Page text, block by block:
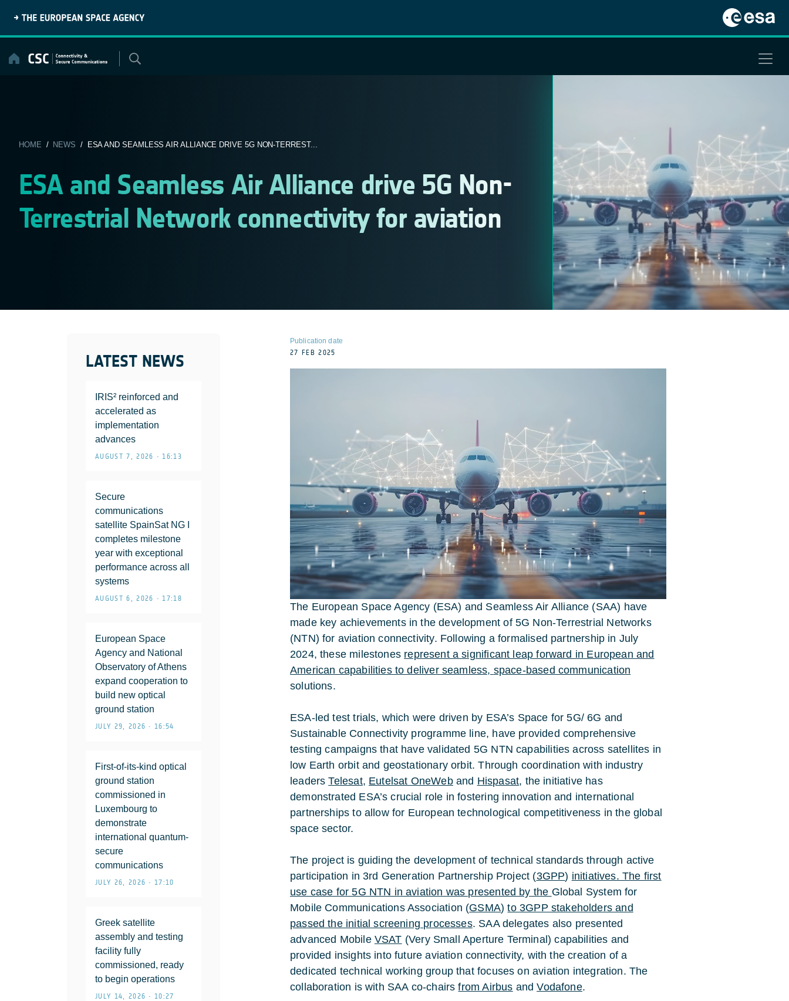
content
HOME / NEWS / ESA AND SEAMLESS AIR ALLIANCE DRIVE 5G NON-TERREST...
ESA and Seamless Air Alliance drive 5G Non-
Terrestrial Network connectivity for aviation
LATEST NEWS
IRIS² reinforced and
accelerated as
implementation
advances
AUGUST 7, 2026 • 16:13
Secure
communications
satellite SpainSat NG I
completes milestone
year with exceptional
performance across all
systems
AUGUST 6, 2026 • 17:18
European Space
Agency and National
Observatory of Athens
expand cooperation to
build new optical
ground station
JULY 29, 2026 • 16:54
First-of-its-kind optical
ground station
commissioned in
Luxembourg to
demonstrate
international quantum-
secure
communications
JULY 26, 2026 • 17:10
Greek satellite
assembly and testing
facility fully
commissioned, ready
to begin operations
JULY 14, 2026 • 10:27
Publication date
27 FEB 2025
The European Space Agency (ESA) and Seamless Air Alliance (SAA) have
made key achievements in the development of 5G Non-Terrestrial Networks
(NTN) for aviation connectivity. Following a formalised partnership in July
2024, these milestones represent a significant leap forward in European and
American capabilities to deliver seamless, space-based communication
solutions.
ESA-led test trials, which were driven by ESA’s Space for 5G/ 6G and
Sustainable Connectivity programme line, have provided comprehensive
testing campaigns that have validated 5G NTN capabilities across satellites in
low Earth orbit and geostationary orbit. Through coordination with industry
leadersTelesat, Eutelsat OneWeband Hispasat, the initiative has
demonstrated ESA’s crucial role in fostering innovation and international
partnerships to allow for European technological competitiveness in the global
space sector.
The project is guiding the development of technical standards through active
participation in 3rd Generation Partnership Project (3GPP) initiatives. The first
use case for 5G NTN in aviation was presented by the Global System for
Mobile Communications Association (GSMA) to 3GPP stakeholders and
passed the initial screening processes. SAA delegates also presented
advanced Mobile VSAT (Very Small Aperture Terminal) capabilities and
provided insights into future aviation connectivity, with the creation of a
dedicated technical working group that focuses on aviation integration. The
collaboration is with SAA co-chairsfromAirbus andVodafone.